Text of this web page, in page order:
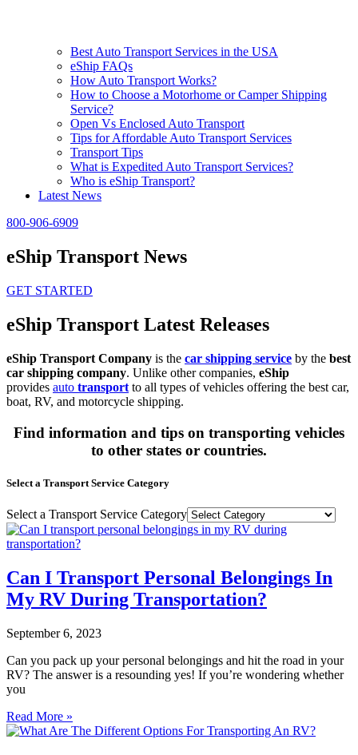
Best Auto Transport Services in the USA
eShip FAQs
How Auto Transport Works?
How to Choose a Motorhome or Camper Shipping
Service?
Open Vs Enclosed Auto Transport
Tips for Affordable Auto Transport Services
Transport Tips
What is Expedited Auto Transport Services?
Who is eShip Transport?
Latest News
800-906-6909
eShip Transport News
GET STARTED
eShip Transport Latest Releases
eShip Transport Company is the car shipping service by the best
car shipping company. Unlike other companies, eShip
provides auto transport to all types of vehicles offering the best car,
boat, RV, and motorcycle shipping.
Find information and tips on transporting vehicles
to other states or countries.
Select a Transport Service Category
Select a Transport Service Category
Can I Transport Personal Belongings In
My RV During Transportation?
September 6, 2023
Can you pack up your personal belongings and hit the road in your
RV? The answer is a resounding yes! If you’re wondering whether
you
Read More »